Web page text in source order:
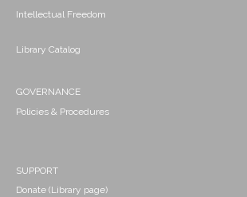
Intellectual Freedom
Library Catalog
GOVERNANCE
Policies & Procedures
SUPPORT
Donate (Library page)